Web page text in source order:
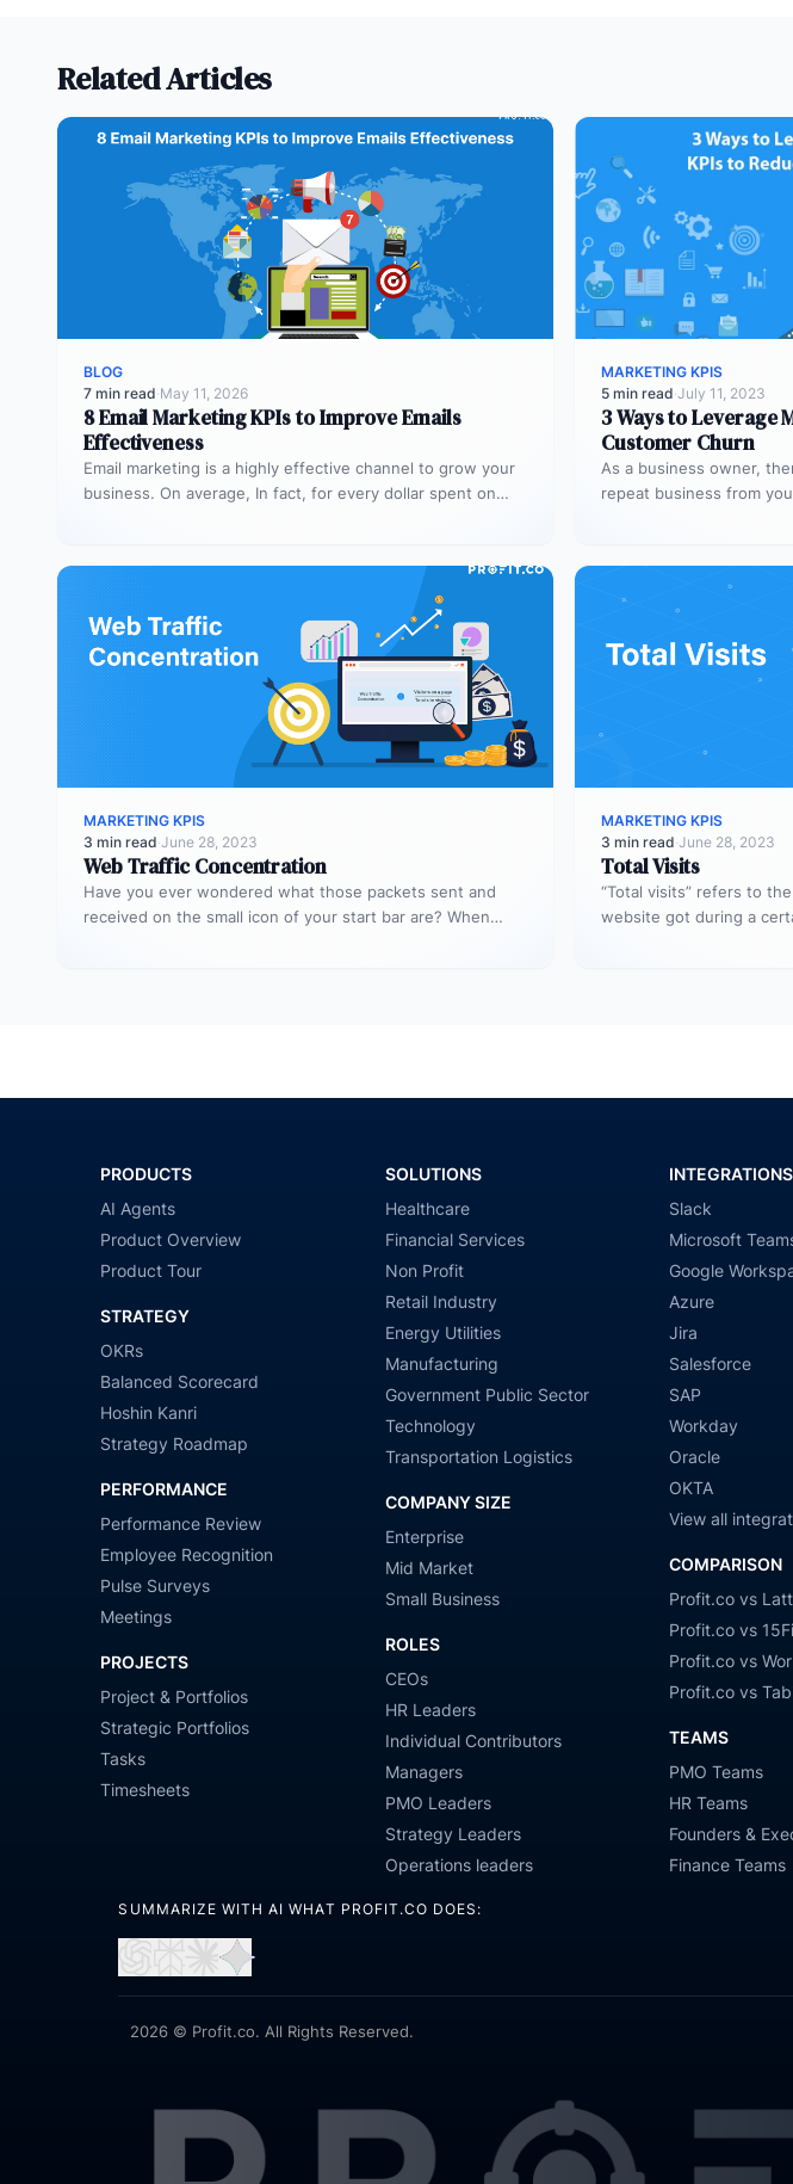
Related Articles
BLOG
7 min read·May 11, 2026
8 Email Marketing KPIs to Improve Emails
Effectiveness
Email marketing is a highly effective channel to grow your
business. On average, In fact, for every dollar spent on…
MARKETING KPIS
5 min read·July 11, 2023
3 Ways to Leverage
Customer Churn
As a business owner,
repeat business from
MARKETING KPIS
3 min read·June 28, 2023
Web Traffic Concentration
Have you ever wondered what those packets sent and
received on the small icon of your start bar are? When…
MARKETING KPIS
3 min read·June 28, 2023
Total Visits
“Total visits” refers to
website got during a
PRODUCTS
AI Agents
Product Overview
Product Tour
STRATEGY
OKRs
Balanced Scorecard
Hoshin Kanri
Strategy Roadmap
PERFORMANCE
Performance Review
Employee Recognition
Pulse Surveys
Meetings
PROJECTS
Project & Portfolios
Strategic Portfolios
Tasks
Timesheets
SOLUTIONS
Healthcare
Financial Services
Non Profit
Retail Industry
Energy Utilities
Manufacturing
Government Public Sector
Technology
Transportation Logistics
COMPANY SIZE
Enterprise
Mid Market
Small Business
ROLES
CEOs
HR Leaders
Individual Contributors
Managers
PMO Leaders
Strategy Leaders
Operations leaders
INTEGRATIONS
Slack
Microsoft
Google
Azure
Jira
Salesforce
SAP
Workday
Oracle
OKTA
View all
COMPARISON
Profit.co vs
Profit.co vs
Profit.co vs
Profit.co vs
TEAMS
PMO Teams
HR Teams
Founders &
Finance Teams
SUMMARIZE WITH AI WHAT PROFIT.CO DOES:
ChatGPTPerplexity
Claude Gemini
2026 © Profit.co. All Rights Reserved.